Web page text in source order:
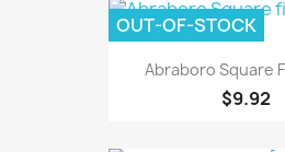
Abraboro Square
$9.92
OUT-OF-STOCK